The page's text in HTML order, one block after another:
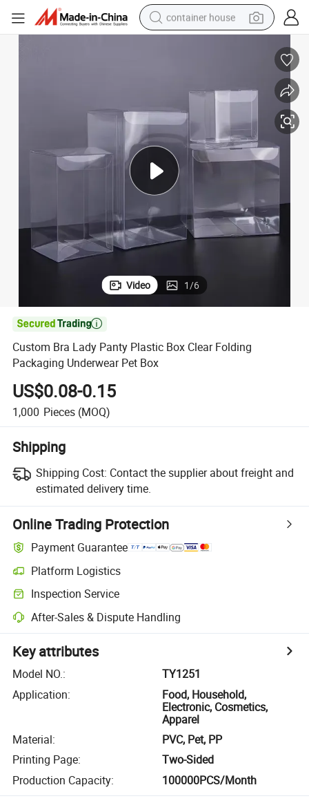
container house
human hair wig
running shoe
powder
alloy wheel
farm tractor
Video 1/6

Custom Bra Lady Panty Plastic Box Clear Folding
Packaging Underwear Pet Box
US$0.08-0.15
1,000 Pieces (MOQ)
Shipping
Shipping Cost: Contact the supplier about freight and
estimated delivery time.
Online Trading Protection
Payment Guarantee
Platform Logistics
Inspection Service
After-Sales & Dispute Handling
Key attributes
Model NO.:
TY1251
Application:
Food, Household,
Electronic, Cosmetics,
Apparel
Material:
PVC, Pet, PP
Printing Page:
Two-Sided
Production Capacity: 100000PCS/Month